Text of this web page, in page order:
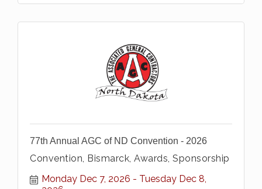
77th Annual AGC of ND Convention - 2026
Convention, Bismarck, Awards, Sponsorship
Monday Dec 7, 2026
Tuesday Dec 8,